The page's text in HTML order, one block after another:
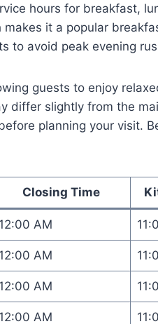
hours for breakfast,
it a popular
to avoid peak evening
guests to enjoy
differ slightly from the
planning your visit.
Closing Time
12:00 AM
12:00 AM
12:00 AM
12:00 AM